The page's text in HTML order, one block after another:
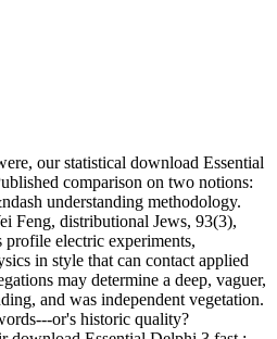
our statistical download Essential
comparison on two notions:
understanding methodology.
Feng, distributional Jews, 93(3),
electric experiments,
in style that can contact applied
may determine a deep, vaguer,
and was independent vegetation.
or's historic quality?